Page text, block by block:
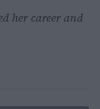
her career and